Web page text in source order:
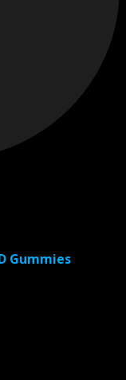
Gummies